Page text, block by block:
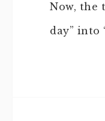
Now, the
day” into